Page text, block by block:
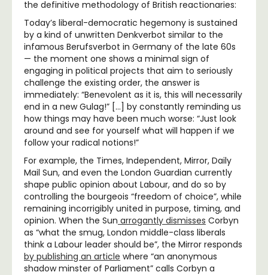
the definitive methodology of British reactionaries:
Today’s liberal-democratic hegemony is sustained
by a kind of unwritten Denkverbot similar to the
infamous Berufsverbot in Germany of the late 60s
— the moment one shows a minimal sign of
engaging in political projects that aim to seriously
challenge the existing order, the answer is
immediately: “Benevolent as it is, this will necessarily
end in a new Gulag!” […] by constantly reminding us
how things may have been much worse: “Just look
around and see for yourself what will happen if we
follow your radical notions!”
For example, the Times, Independent, Mirror, Daily
Mail Sun, and even the London Guardian currently
shape public opinion about Labour, and do so by
controlling the bourgeois “freedom of choice”, while
remaining incorrigibly united in purpose, timing, and
opinion. When the Sun arrogantly dismisses Corbyn
as “what the smug, London middle-class liberals
think a Labour leader should be”, the Mirror responds
by publishing an article where “an anonymous
shadow minster of Parliament” calls Corbyn a